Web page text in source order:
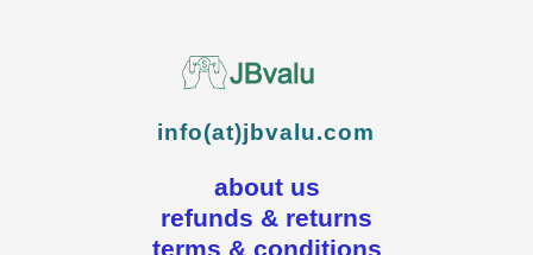
info(at)jbvalu.com
about us
refunds & returns
terms & conditions